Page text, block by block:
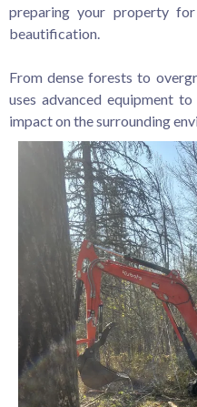
preparing your property
beautification.
From dense forests to
uses advanced equipment
impact on the surrounding